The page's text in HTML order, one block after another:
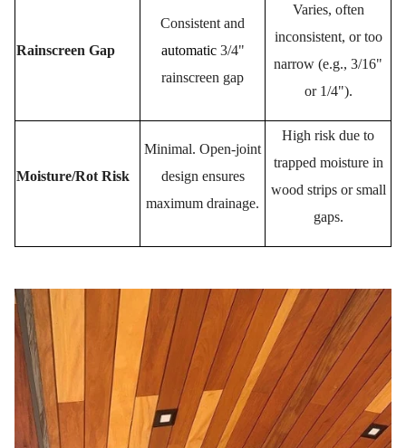
Rainscreen Gap
Consistent and
automatic 3/4"
rainscreen gap
Varies, often
inconsistent, or too
narrow (e.g., 3/16"
or 1/4").
Moisture/Rot Risk
Minimal. Open-joint
design ensures
maximum drainage.
High risk due to
trapped moisture in
wood strips or small
gaps.